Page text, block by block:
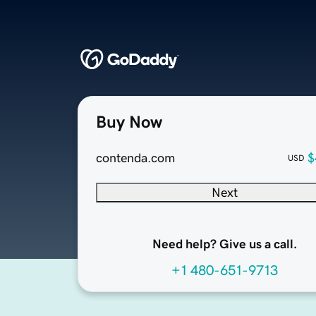
Buy Now
contenda.com USD
Next
Need help? Give us a call.
+1 480-651-9713